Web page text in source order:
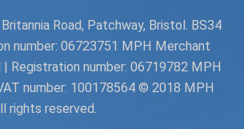
Road, Patchway, Bristol. BS34
number: 06723751 MPH Merchant
Registration number: 06719782 MPH
number: 100178564 © 2018 MPH
rights reserved.